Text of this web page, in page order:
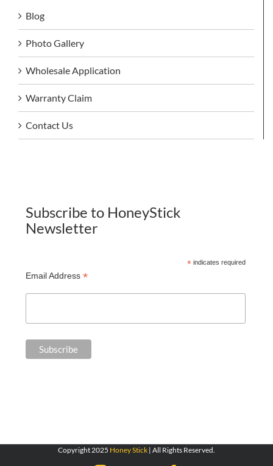
Blog
Photo Gallery
Wholesale Application
Warranty Claim
Contact Us
Subscribe to HoneyStick
Newsletter
*indicates required
Email Address *
Copyright 2025 Honey Stick | All Rights Reserved.